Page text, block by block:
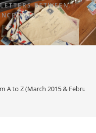
BETWEEN
2015.
A to Z (March 2015 &